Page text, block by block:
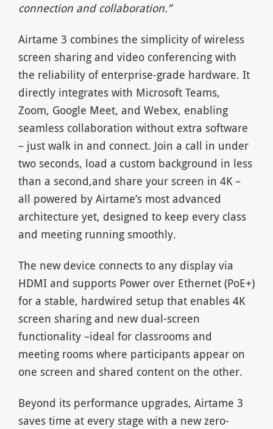
connection and collaboration.”
Airtame 3 combines the simplicity of wireless
screen sharing and video conferencing with
the reliability of enterprise-grade hardware. It
directly integrates with Microsoft Teams,
Zoom, Google Meet, and Webex, enabling
seamless collaboration without extra software
– just walk in and connect. Join a call in under
two seconds, load a custom background in less
than a second,and share your screen in 4K –
all powered by Airtame’s most advanced
architecture yet, designed to keep every class
and meeting running smoothly.
The new device connects to any display via
HDMI and supports Power over Ethernet (PoE+)
for a stable, hardwired setup that enables 4K
screen sharing and new dual-screen
functionality –ideal for classrooms and
meeting rooms where participants appear on
one screen and shared content on the other.
Beyond its performance upgrades, Airtame 3
saves time at every stage with a new zero-